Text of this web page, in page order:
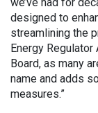
designed to
streamlining the
Energy Regulator
Board, as many
name and adds
measures.”